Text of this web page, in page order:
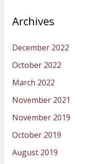
Archives
December 2022
October 2022
March 2022
November 2021
November 2019
October 2019
August 2019